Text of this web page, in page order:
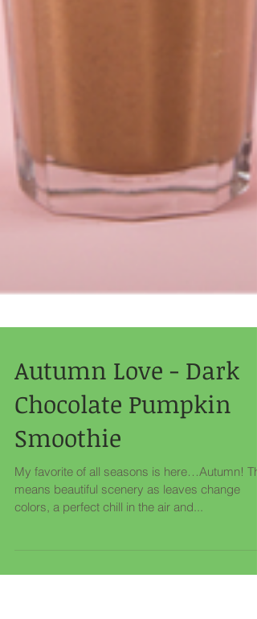
Autumn Love - Dark
Chocolate Pumpkin
Smoothie
My favorite of all seasons is here…Autumn!
means beautiful scenery as leaves change